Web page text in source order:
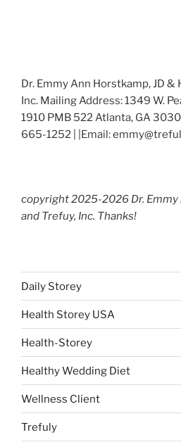
Dr. Emmy Ann Horstkamp, JD
Inc. Mailing Address: 1349 W.
1910 PMB 522 Atlanta, GA
665-1252 | |Email:
copyright 2025-2026 Dr. Emmy
and Trefuy, Inc. Thanks!
Daily Storey
Health Storey USA
Health-Storey
Healthy Wedding Diet
Wellness Client
Trefuly